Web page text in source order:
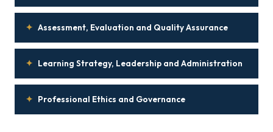
✦ Assessment, Evaluation and Quality Assurance
✦ Learning Strategy, Leadership and Administration
✦ Professional Ethics and Governance